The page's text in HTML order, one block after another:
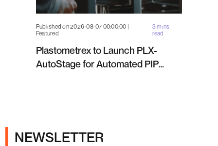
Published on 2026-08-07 00:00:00 |
Featured
3 mins
read
Plastometrex to Launch PLX-
AutoStage for Automated PIP
NEWSLETTER